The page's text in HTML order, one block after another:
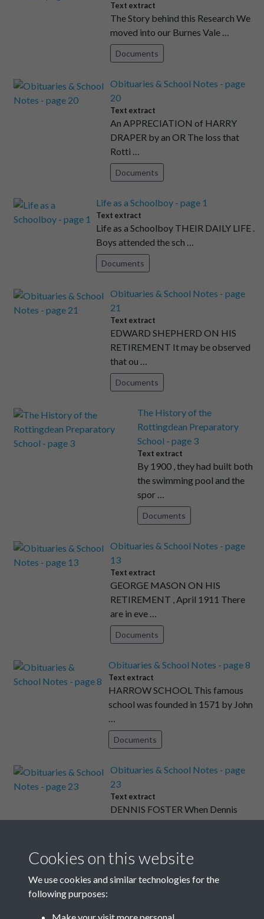
Text extract
The Story behind this Research We
moved into our Burnes Vale …
Documents
Obituaries & School Notes - page
20
Text extract
An APPRECIATION of HARRY
DRAPER by an OR The loss that
Rotti …
Documents
Life as a Schoolboy - page 1
Text extract
Life as a Schoolboy THEIR DAILY LIFE .
Boys attended the sch …
Documents
Obituaries & School Notes - page
21
Text extract
EDWARD SHEPHERD ON HIS
RETIREMENT It may be observed
that ou …
Documents
The History of the
Rottingdean Preparatory
School - page 3
Text extract
By 1900 , they had built both
the swimming pool and the
spor …
Documents
Obituaries & School Notes - page
13
Text extract
GEORGE MASON ON HIS
RETIREMENT , April 1911 There
are in eve …
Documents
Obituaries & School Notes - page 8
Text extract
HARROW SCHOOL This famous
school was founded in 1571 by John
…
Documents
Obituaries & School Notes - page
23
Text extract
DENNIS FOSTER When Dennis
Foster came to Rottingdean in Sept
Documents
HAILEYBURY COLLEGE I have read
Cookies on this website
We use cookies and similar technologies for the
following purposes: